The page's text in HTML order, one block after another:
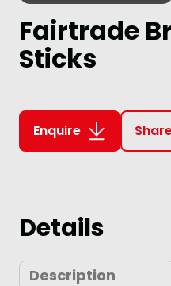
Fairtrade
Sticks
Enquire
Details
Description